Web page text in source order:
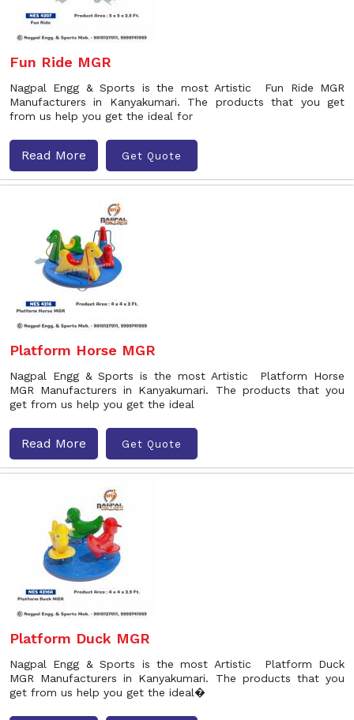
Fun Ride MGR
Nagpal Engg & Sports is the most Artistic Fun Ride MGR
Manufacturers in Kanyakumari. The products that you get
from us help you get the ideal for
Read More Get Quote
Platform Horse MGR
Nagpal Engg & Sports is the most Artistic Platform Horse
MGR Manufacturers in Kanyakumari. The products that you
get from us help you get the ideal
Read More Get Quote
Platform Duck MGR
Nagpal Engg & Sports is the most Artistic Platform Duck
MGR Manufacturers in Kanyakumari. The products that you
get from us help you get the ideal�